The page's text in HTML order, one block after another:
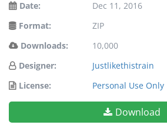
Date:
Dec 11, 2016
Format:
ZIP
Downloads:
10,000
Designer:
Justlikethistrain
License:
Personal Use Only
Download